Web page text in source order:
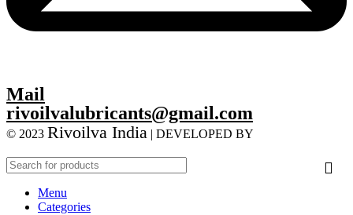
Mail
rivoilvalubricants@gmail.com
© 2023 Rivoilva India | DEVELOPED BY
Menu
Categories